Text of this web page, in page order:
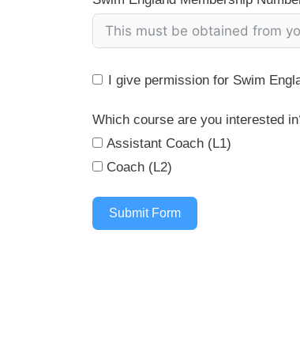
I give permission for Swim
Which course are you interested
Assistant Coach (L1)
Coach (L2)
Submit Form